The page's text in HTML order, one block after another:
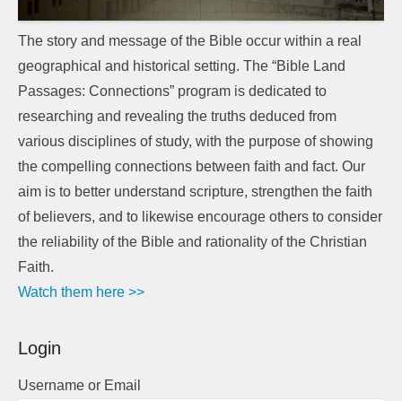
The story and message of the Bible occur within a real
geographical and historical setting. The “Bible Land
Passages: Connections” program is dedicated to
researching and revealing the truths deduced from
various disciplines of study, with the purpose of showing
the compelling connections between faith and fact. Our
aim is to better understand scripture, strengthen the faith
of believers, and to likewise encourage others to consider
the reliability of the Bible and rationality of the Christian
Faith.
Watch them here >>
Login
Username or Email